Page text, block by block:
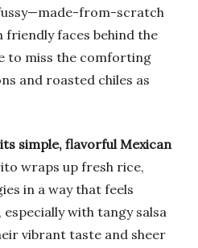
from-scratch
friendly faces behind the
to miss the comforting
and roasted chiles as
simple, flavorful Mexican
wraps up fresh rice,
in a way that feels
with tangy salsa
vibrant taste and sheer